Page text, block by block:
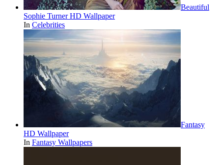
Beautiful
Sophie Turner HD Wallpaper
In Celebrities
Fantasy
HD Wallpaper
In Fantasy Wallpapers